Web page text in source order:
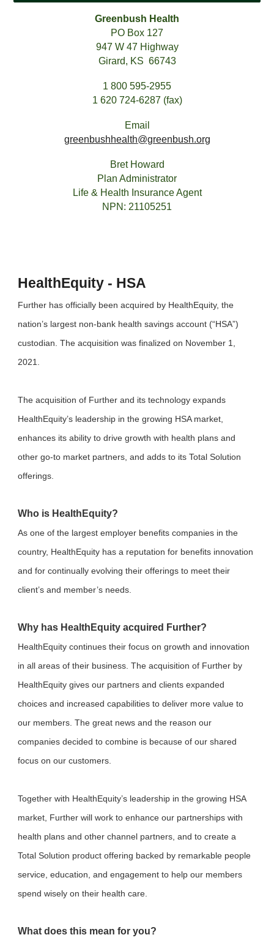
Greenbush Health
PO Box 127
947 W 47 Highway
Girard, KS 66743
1 800 595-2955
1 620 724-6287 (fax)
Email
greenbushhealth@greenbush.org
Bret Howard
Plan Administrator
Life & Health Insurance Agent
NPN: 21105251
HealthEquity - HSA
Further has officially been acquired by HealthEquity, the
nation’s largest non-bank health savings account (“HSA”)
custodian. The acquisition was finalized on November 1,
2021.
The acquisition of Further and its technology expands
HealthEquity’s leadership in the growing HSA market,
enhances its ability to drive growth with health plans and
other go-to market partners, and adds to its Total Solution
offerings.
Who is HealthEquity?
As one of the largest employer benefits companies in the
country, HealthEquity has a reputation for benefits innovation
and for continually evolving their offerings to meet their
client’s and member’s needs.
Why has HealthEquity acquired Further?
HealthEquity continues their focus on growth and innovation
in all areas of their business. The acquisition of Further by
HealthEquity gives our partners and clients expanded
choices and increased capabilities to deliver more value to
our members. The great news and the reason our
companies decided to combine is because of our shared
focus on our customers.
Together with HealthEquity’s leadership in the growing HSA
market, Further will work to enhance our partnerships with
health plans and other channel partners, and to create a
Total Solution product offering backed by remarkable people
service, education, and engagement to help our members
spend wisely on their health care.
What does this mean for you?